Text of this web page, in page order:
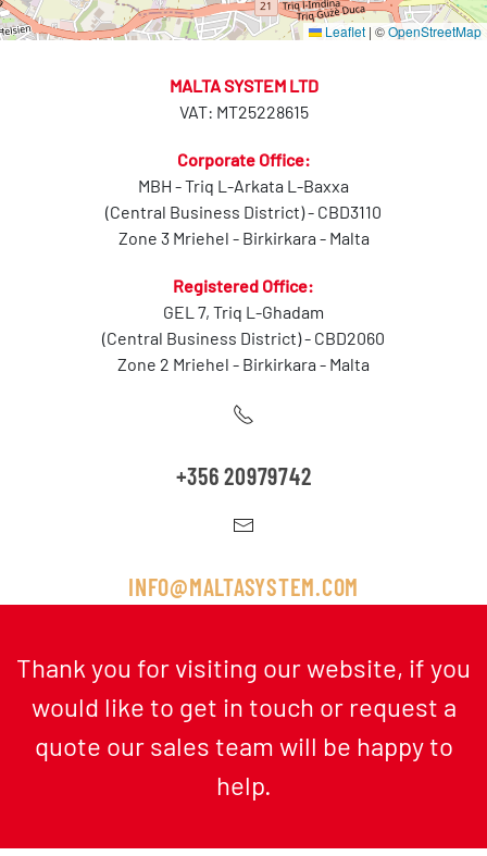
Leaflet | ©OpenStreetMap
MALTA SYSTEM LTD
VAT: MT25228615
Corporate Office:
MBH - Triq L-Arkata L-Baxxa
(Central Business District) - CBD3110
Zone 3 Mriehel - Birkirkara - Malta
Registered Office:
GEL 7, Triq L-Ghadam
(Central Business District) - CBD2060
Zone 2 Mriehel - Birkirkara - Malta
+356 20979742
INFO@MALTASYSTEM.COM
Thank you for visiting our website, if you
would like to get in touch or request a
quote our sales team will be happy to
help.